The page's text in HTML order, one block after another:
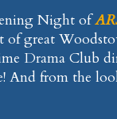
Night of
of great
Drama Club
And from the